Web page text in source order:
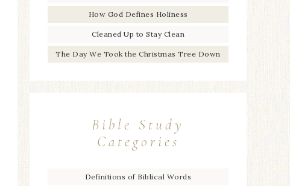
How God Defines Holiness
Cleaned Up to Stay Clean
The Day We Took the Christmas Tree Down
Bible Study
Categories
Definitions of Biblical Words